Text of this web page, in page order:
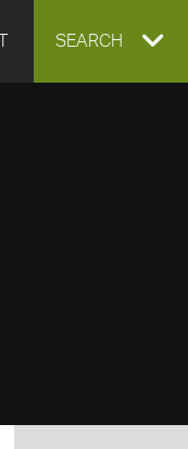
EXPAND
SEARCH